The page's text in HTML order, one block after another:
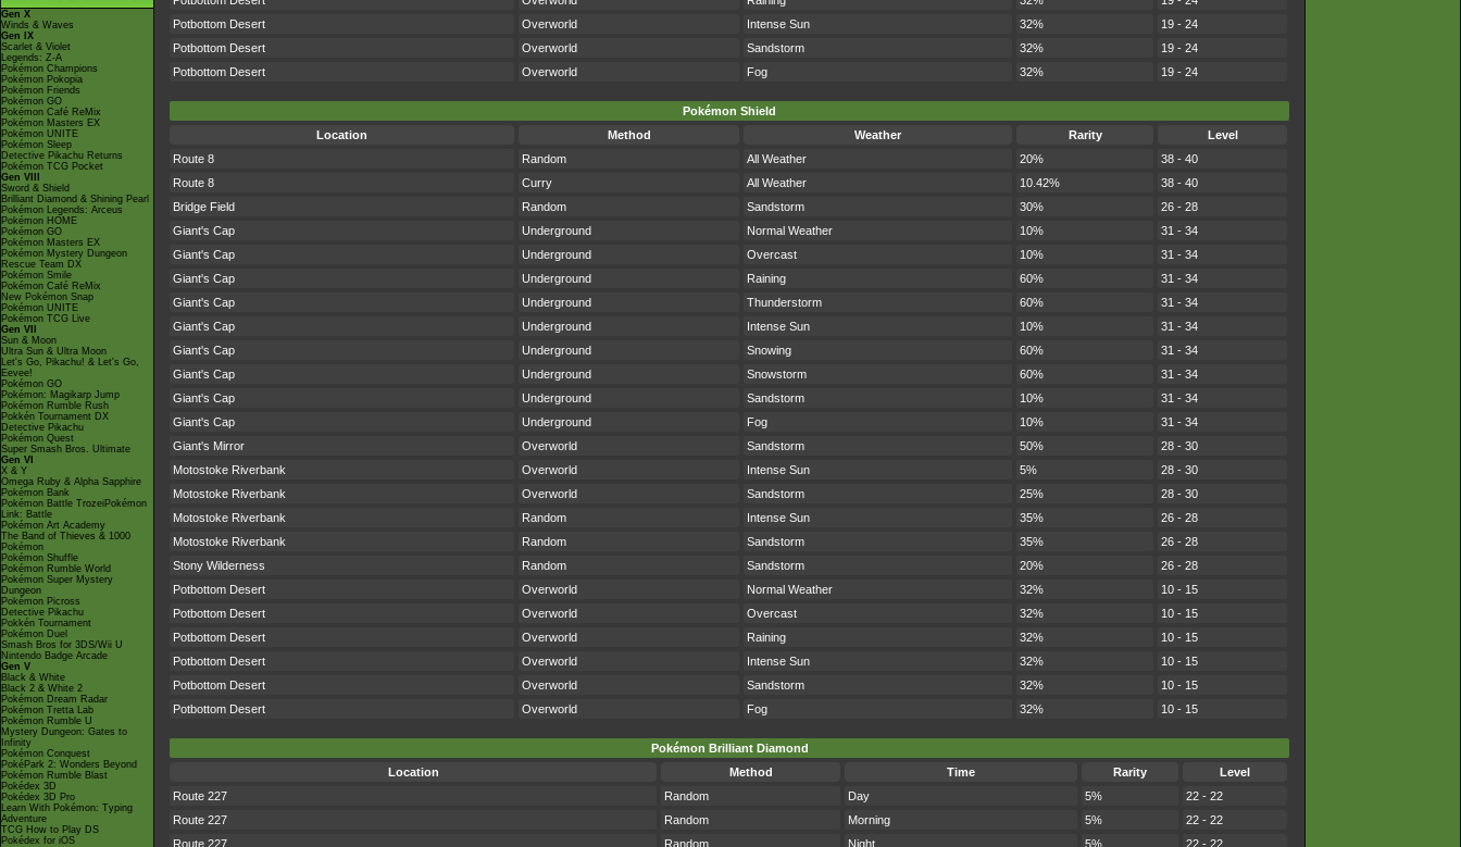
Gen X
Winds & Waves
Gen IX
Scarlet & Violet
Legends: Z-A
Pokémon Champions
Pokémon Pokopia
Pokémon Friends
Pokémon GO
Pokémon Café ReMix
Pokémon Masters EX
Pokémon UNITE
Pokémon Sleep
Detective Pikachu Returns
Pokémon TCG Pocket
Gen VIII
Sword & Shield
Brilliant Diamond & Shining Pearl
Pokémon Legends: Arceus
Pokémon HOME
Pokémon GO
Pokémon Masters EX
Pokémon Mystery Dungeon
Rescue Team DX
Pokémon Smile
Pokémon Café ReMix
New Pokémon Snap
Pokémon UNITE
Pokémon TCG Live
Gen VII
Sun & Moon
Ultra Sun & Ultra Moon
Let's Go, Pikachu! & Let's Go,
Eevee!
Pokémon GO
Pokémon: Magikarp Jump
Pokémon Rumble Rush
Pokkén Tournament DX
Detective Pikachu
Pokémon Quest
Super Smash Bros. Ultimate
Gen VI
X & Y
Omega Ruby & Alpha Sapphire
Pokémon Bank
Pokémon Battle TrozeiPokémon
Link: Battle
Pokémon Art Academy
The Band of Thieves & 1000
Pokémon
Pokémon Shuffle
Pokémon Rumble World
Pokémon Super Mystery
Dungeon
Pokémon Picross
Detective Pikachu
Pokkén Tournament
Pokémon Duel
Smash Bros for 3DS/Wii U
Nintendo Badge Arcade
Gen V
Black & White
Black 2 & White 2
Pokémon Dream Radar
Pokémon Tretta Lab
Pokémon Rumble U
Mystery Dungeon: Gates to
Infinity
Pokémon Conquest
PokéPark 2: Wonders Beyond
Pokémon Rumble Blast
Pokédex 3D
Pokédex 3D Pro
Learn With Pokémon: Typing
Adventure
TCG How to Play DS
Pokédex for iOS
Potbottom Desert
Overworld Intense Sun 32%
19 - 24
Potbottom Desert
Overworld Sandstorm 32%
19 - 24
Potbottom Desert
Overworld Fog 32% 19 - 24
Pokémon Shield
Location
Method Weather Rarity
Level
Route 8
Random All Weather 20%
38 - 40
Route 8
Curry All Weather 10.42%
38 - 40
Bridge Field
Random Sandstorm 30%
26 - 28
Giant's Cap
Underground Normal Weather 10%
31 - 34
Giant's Cap
Underground Overcast 10%
31 - 34
Giant's Cap
Underground Raining 60%
31 - 34
Giant's Cap
Underground Thunderstorm 60%
31 - 34
Giant's Cap
Underground Intense Sun 10%
31 - 34
Giant's Cap
Underground Snowing 60%
31 - 34
Giant's Cap
Underground Snowstorm 60%
31 - 34
Giant's Cap
Underground Sandstorm 10%
31 - 34
Giant's Cap
Underground Fog 10%
31 - 34
Giant's Mirror
Overworld Sandstorm 50%
28 - 30
Motostoke Riverbank
Overworld Intense Sun 5%
28 - 30
Motostoke Riverbank
Overworld Sandstorm 25%
28 - 30
Motostoke Riverbank
Random Intense Sun 35%
26 - 28
Motostoke Riverbank
Random Sandstorm 35%
26 - 28
Stony Wilderness
Random Sandstorm 20%
26 - 28
Potbottom Desert
Overworld Normal Weather 32%
10 - 15
Potbottom Desert
Overworld Overcast 32%
10 - 15
Potbottom Desert
Overworld Raining 32%
10 - 15
Potbottom Desert
Overworld Intense Sun 32%
10 - 15
Potbottom Desert
Overworld Sandstorm 32%
10 - 15
Potbottom Desert
Overworld Fog 32% 10 - 15
Pokémon Brilliant Diamond
Location
Method Time Rarity
Level
Route 227
Random Day 5%
22 - 22
Route 227
Random Morning 5%
22 - 22
Route 227
Random Night 5%
22 - 22